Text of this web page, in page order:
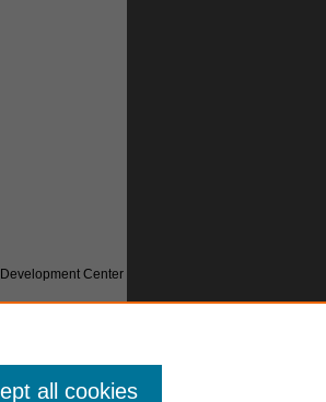
Center
all cookies